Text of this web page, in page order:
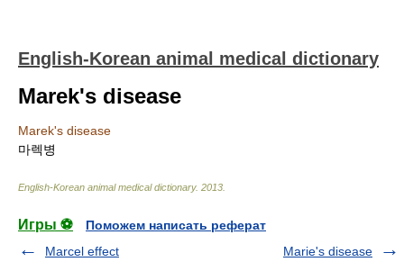
English-Korean animal medical dictionary
Marek's disease
Marek's disease
마렉병
English-Korean animal medical dictionary. 2013
Игры ⚽
Поможем написать реферат
Marcel effect
Marie's disease